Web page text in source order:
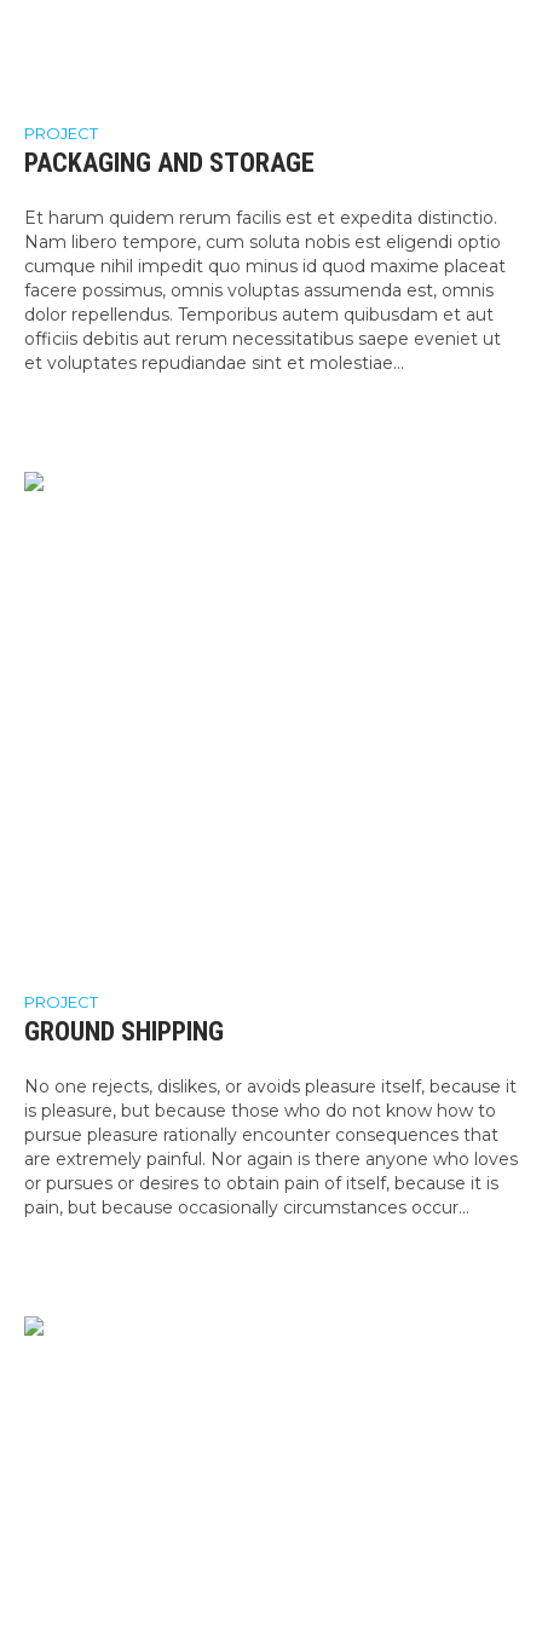
PROJECT
PACKAGING AND STORAGE
Et harum quidem rerum facilis est et expedita distinctio.
Nam libero tempore, cum soluta nobis est eligendi optio
cumque nihil impedit quo minus id quod maxime placeat
facere possimus, omnis voluptas assumenda est, omnis
dolor repellendus. Temporibus autem quibusdam et aut
officiis debitis aut rerum necessitatibus saepe eveniet ut
et voluptates repudiandae sint et molestiae...
PROJECT
GROUND SHIPPING
No one rejects, dislikes, or avoids pleasure itself, because it
is pleasure, but because those who do not know how to
pursue pleasure rationally encounter consequences that
are extremely painful. Nor again is there anyone who loves
or pursues or desires to obtain pain of itself, because it is
pain, but because occasionally circumstances occur...